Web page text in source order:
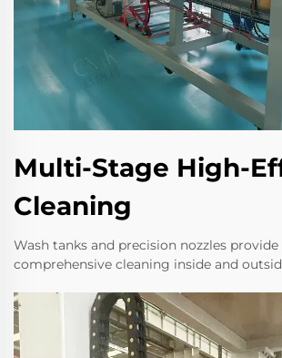
Multi-Stage High-
Cleaning
Wash tanks and precision nozzles provide
comprehensive cleaning inside and